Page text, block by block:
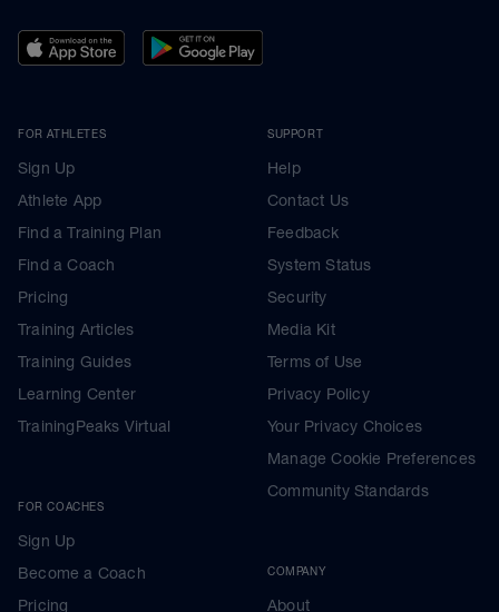
FOR ATHLETES
Sign Up
Athlete App
Find a Training Plan
Find a Coach
Pricing
Training Articles
Training Guides
Learning Center
TrainingPeaks Virtual
FOR COACHES
Sign Up
Become a Coach
Pricing
SUPPORT
Help
Contact Us
Feedback
System Status
Security
Media Kit
Terms of Use
Privacy Policy
Your Privacy Choices
Manage Cookie Preferences
Community Standards
COMPANY
About